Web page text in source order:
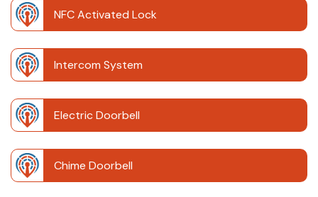
NFC Activated Lock
Intercom System
Electric Doorbell
Chime Doorbell